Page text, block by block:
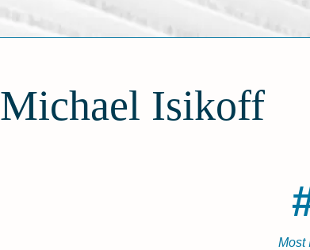
Michael Isikoff
Most